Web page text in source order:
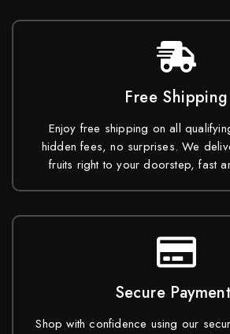
Free Shipping
Enjoy free shipping on all
hidden fees, no surprises. We
fruits right to your doorstep, fast
Secure
Shop with confidence using our